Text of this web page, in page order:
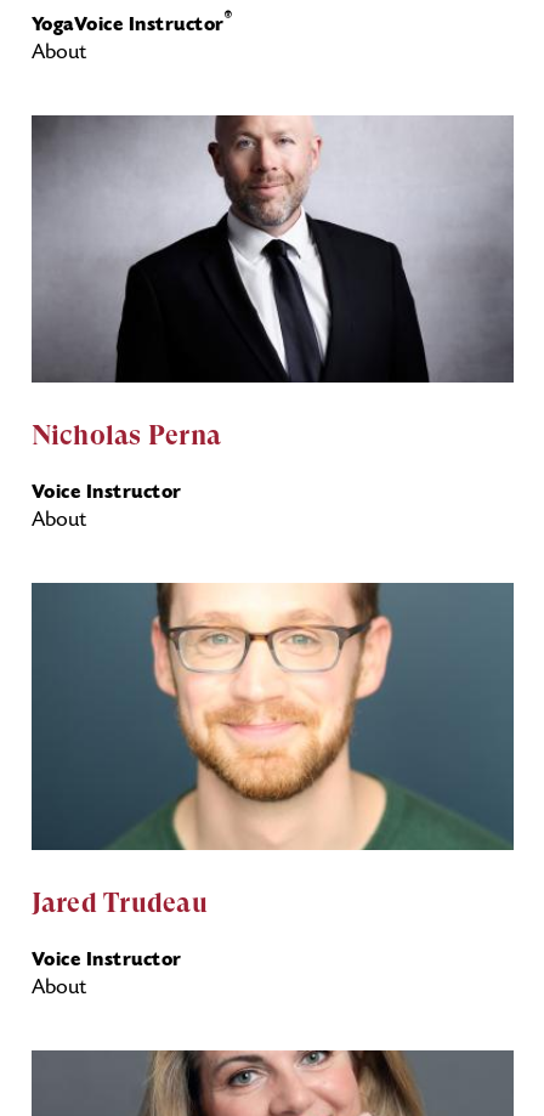
YogaVoice Instructor®
About
Nicholas Perna
Voice Instructor
About
Jared Trudeau
Voice Instructor
About